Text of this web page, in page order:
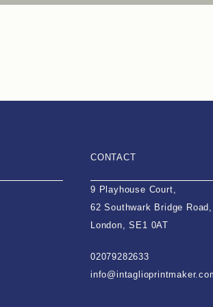
CONTACT
9 Playhouse Court,
62 Southwark Bridge Road,
London, SE1 0AT
02079282633